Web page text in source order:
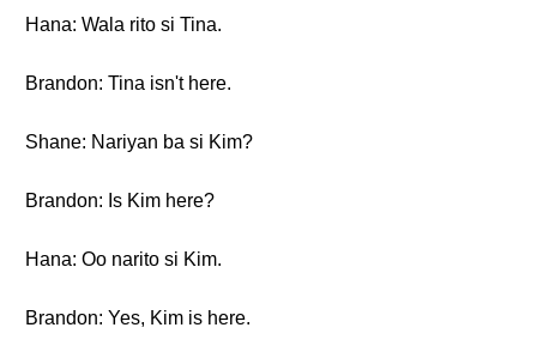
Hana: Wala rito si Tina.
Brandon: Tina isn't here.
Shane: Nariyan ba si Kim?
Brandon: Is Kim here?
Hana: Oo narito si Kim.
Brandon: Yes, Kim is here.